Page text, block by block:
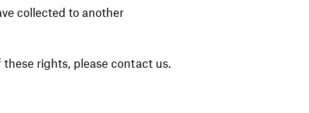
collected to another
rights, please contact us.